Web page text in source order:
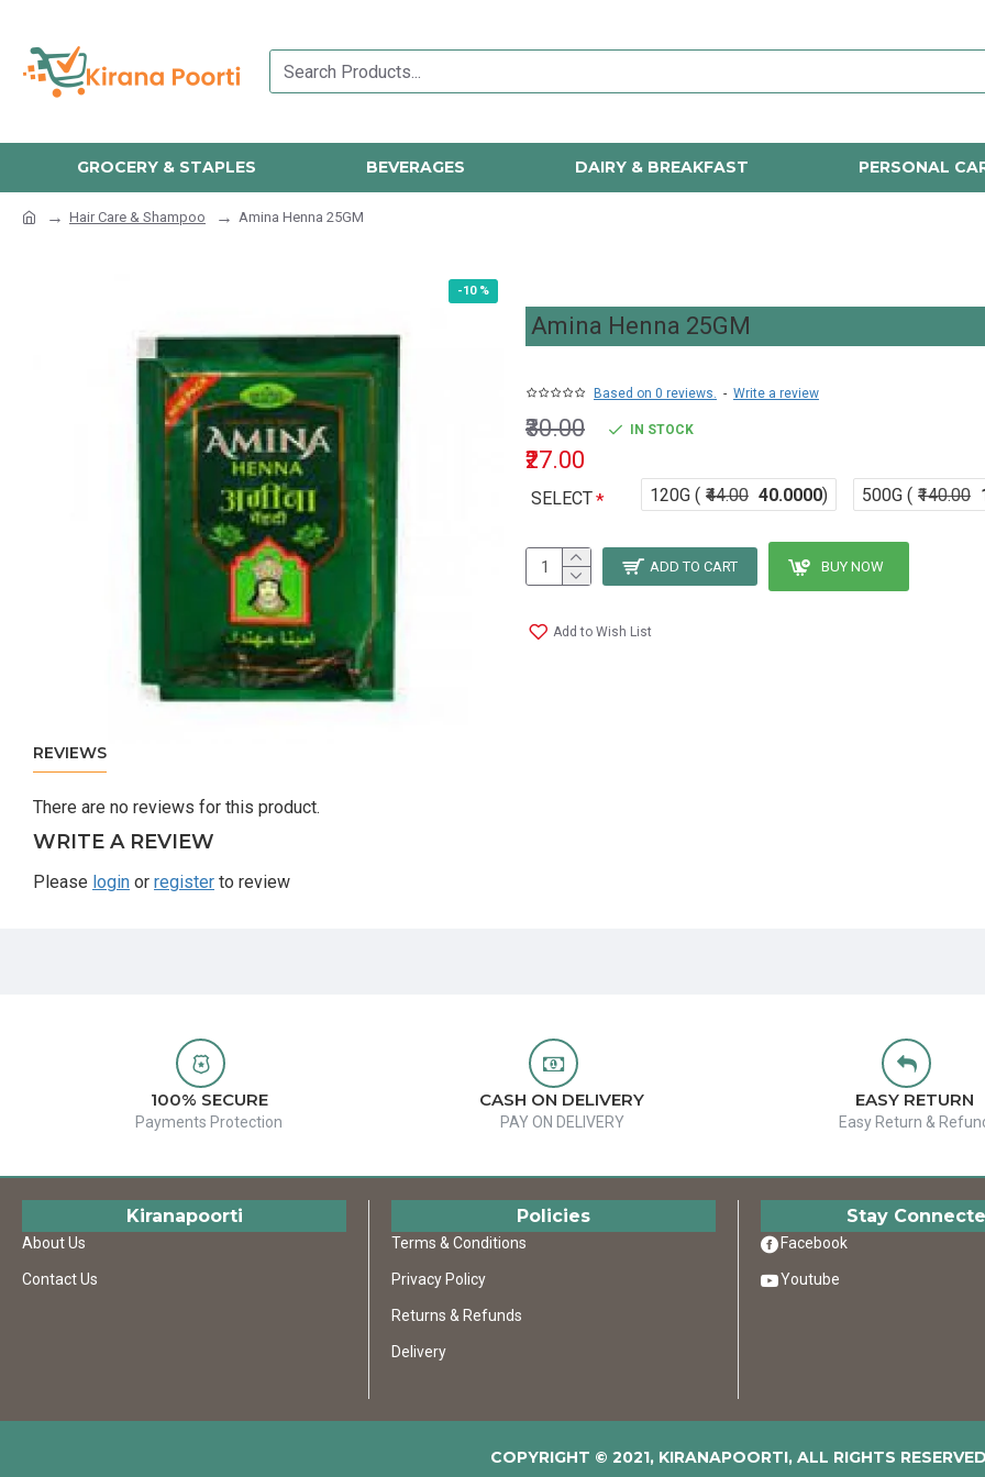
GROCERY & STAPLES BEVERAGES DAIRY & BREAKFAST PERSONAL
Hair Care & Shampoo Amina Henna 25GM
-10 %
Amina Henna 25GM
Based on 0 reviews. - Write a review
₹27.00
₹30.00 IN STOCK
SELECT 120G ( ₹44.00 40.0000) 500G ( ₹140.00
ADD TO CART BUY NOW
Add to Wish List
REVIEWS
There are no reviews for this product.
WRITE A REVIEW
Please login or register to review
100% SECURE
Payments Protection
CASH ON DELIVERY
PAY ON DELIVERY
EASY RETURN
Easy Return &
Kiranapoorti
About Us
Contact Us
Policies
Terms & Conditions
Privacy Policy
Returns & Refunds
Delivery
Stay
Facebook
Youtube
COPYRIGHT © 2021, KIRANAPOORTI, ALL RIGHTS RESERVED